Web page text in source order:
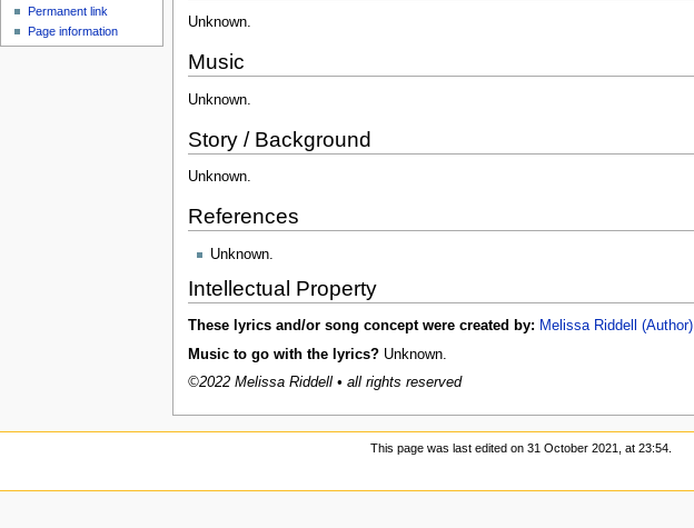
Unknown.
Music
Unknown.
Story / Background
Unknown.
References
Unknown.
Intellectual Property
These lyrics and/or song concept were created by: Melissa Riddell (Author)
Music to go with the lyrics?Unknown.
©2022 Melissa Riddell • all rights reserved
Permanent link
Page information
This page was last edited on 31 October 2021, at 23:54.